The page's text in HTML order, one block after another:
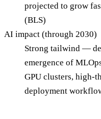
projected to grow
(BLS)
AI impact (through 2030)
Strong tailwind —
emergence of
GPU clusters, high-
deployment